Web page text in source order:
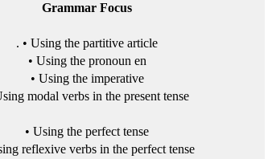
Grammar Focus
. • Using the partitive article
• Using the pronoun en
• Using the imperative
modal verbs in the present tense
• Using the perfect tense
reflexive verbs in the perfect tense